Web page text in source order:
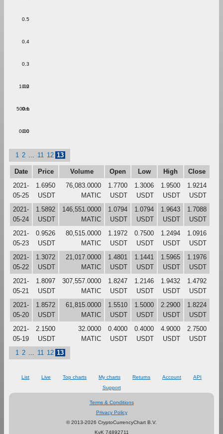
0.0
0.1
0.2
0.3
0.4
0.5
0.00
500m
1.00
1 2 11 12 13
Date Price Volume Open Low High
Close
2021-
05-25
1.6950
USDT
76,083.0000
MATIC
1.7700
USDT
1.3006
USDT
1.9500
USDT
1.9214
USDT
2021-
05-24
1.5892
USDT
146,551.0000
MATIC
1.0794
USDT
1.0794
USDT
1.9643
USDT
1.7088
USDT
2021-
05-23
0.9526
USDT
80,515.0000
MATIC
1.1972
USDT
0.7500
USDT
1.2494
USDT
1.0916
USDT
2021-
05-22
1.3072
USDT
21,017.0000
MATIC
1.4801
USDT
1.1441
USDT
1.5965
USDT
1.1976
USDT
2021-
05-21
1.8097
USDT
307,557.0000
MATIC
1.8247
USDT
1.2146
USDT
1.9432
USDT
1.4792
USDT
2021-
05-20
1.8572
USDT
61,815.0000
MATIC
1.5510
USDT
1.5000
USDT
2.2900
USDT
1.8224
USDT
2021-
05-19
2.1500
USDT
32.0000
MATIC
0.4000
USDT
0.4000
USDT
4.9000
USDT
2.7500
USDT
1
2 11 12 13
List Live Top charts My charts Returns Account
API
Support
Terms & Conditions
Privacy Policy
© 2013-2026 CryptoCurrencyChart B.V.
KvK 74892711